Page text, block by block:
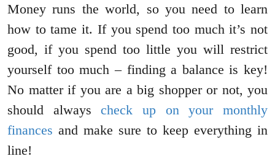
Money runs the world, so you need to learn
how to tame it. If you spend too much it’s not
good, if you spend too little you will restrict
yourself too much – finding a balance is key!
No matter if you are a big shopper or not, you
should alwayscheck up on your monthly
finances and make sure to keep everything in
line!